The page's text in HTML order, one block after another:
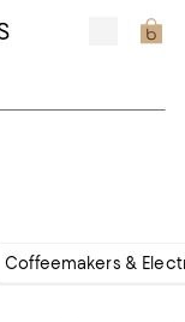
Coffeemakers &